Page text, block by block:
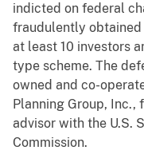
indicted on federal
fraudulently
at least 10 investors
type scheme. The
owned and co-
Planning Group,
advisor with the U.S.
Commission.